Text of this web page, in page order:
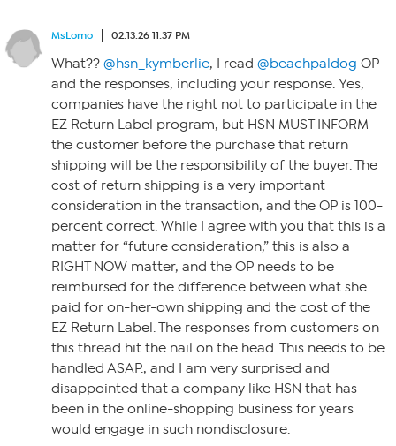
MsLomo 02.13.26 11:37 PM
What?? @hsn_kymberlie, I read @beachpaldog OP
and the responses, including your response. Yes,
companies have the right not to participate in the
EZ Return Label program, but HSN MUST INFORM
the customer before the purchase that return
shipping will be the responsibility of the buyer. The
cost of return shipping is a very important
consideration in the transaction, and the OP is 100-
percent correct. While I agree with you that this is a
matter for “future consideration,” this is also a
RIGHT NOW matter, and the OP needs to be
reimbursed for the difference between what she
paid for on-her-own shipping and the cost of the
EZ Return Label. The responses from customers on
this thread hit the nail on the head. This needs to be
handled ASAP., and I am very surprised and
disappointed that a company like HSN that has
been in the online-shopping business for years
would engage in such nondisclosure.